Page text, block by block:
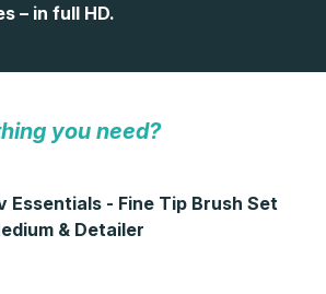
– in full HD.
you need?
Essentials - Fine Tip Brush Set
& Detailer